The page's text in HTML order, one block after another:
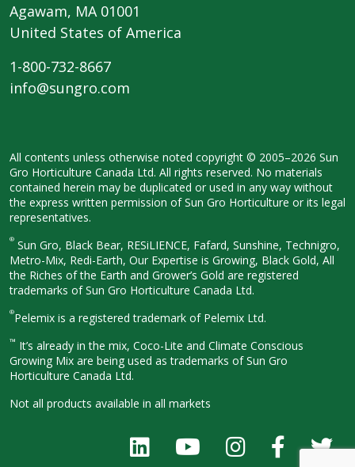
Agawam, MA 01001
United States of America
1-800-732-8667
info@sungro.com
All contents unless otherwise noted copyright © 2005–2026 Sun
Gro Horticulture Canada Ltd. All rights reserved. No materials
contained herein may be duplicated or used in any way without
the express written permission of Sun Gro Horticulture or its legal
representatives.
® Sun Gro, Black Bear, RESiLIENCE, Fafard, Sunshine, Technigro,
Metro-Mix, Redi-Earth, Our Expertise is Growing, Black Gold, All
the Riches of the Earth and Grower’s Gold are registered
trademarks of Sun Gro Horticulture Canada Ltd.
®Pelemix is a registered trademark of Pelemix Ltd.
™ It’s already in the mix, Coco-Lite and Climate Conscious
Growing Mix are being used as trademarks of Sun Gro
Horticulture Canada Ltd.
Not all products available in all markets